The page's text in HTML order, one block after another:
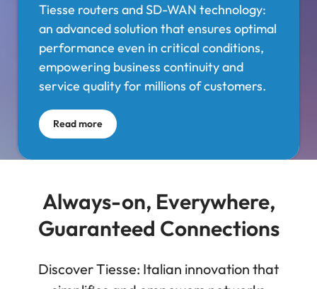
Tiesse routers and SD-WAN technology:
an advanced solution that ensures optimal
performance even in critical conditions,
empowering business continuity and
service quality for millions of customers.
Read more
Always-on, Everywhere,
Guaranteed Connections
Discover Tiesse: Italian innovation that